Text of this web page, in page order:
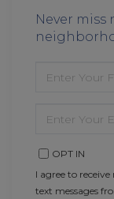
Never
FULL
YOUR
OPT IN
I agree to
text messages